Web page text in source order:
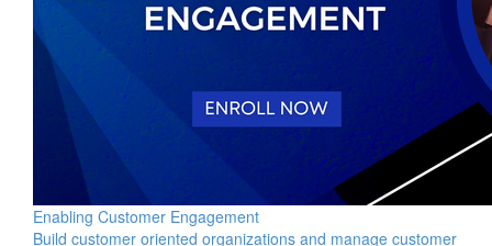
Enabling Customer Engagement
Build customer oriented organizations and manage customer